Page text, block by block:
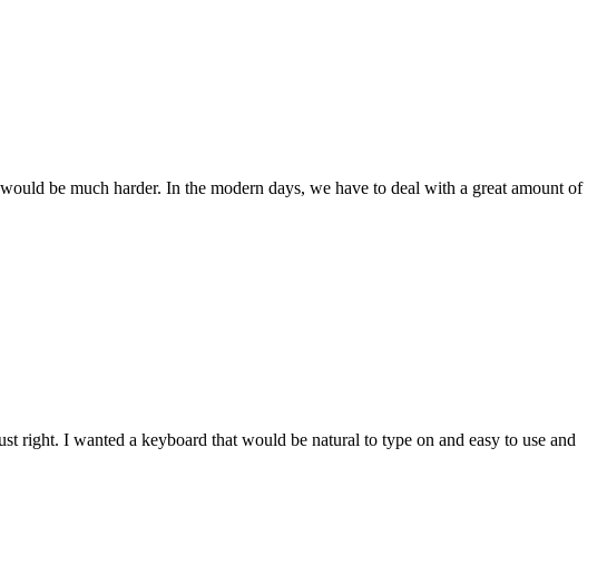
be much harder. In the modern days, we have to deal with a great amount of
I wanted a keyboard that would be natural to type on and easy to use and